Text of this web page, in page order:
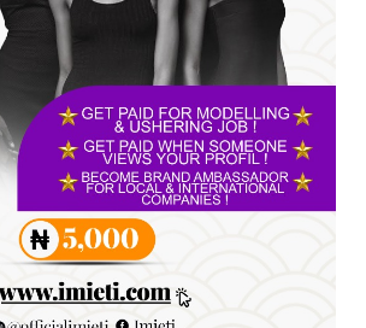
to Graduate 1,569 Students
34th Combined Co...
Jun 25, 2026
UNCATEGORIZED
tasked with solving real-world
problems, creating ...
Jun 25, 2026